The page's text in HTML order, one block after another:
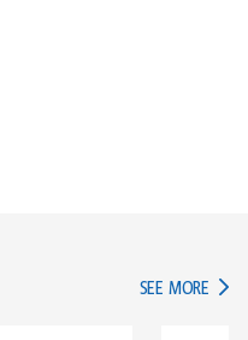
SEE MORE IN